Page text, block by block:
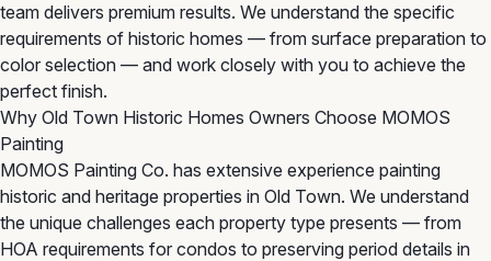
team delivers premium results. We understand the specific
requirements of historic homes — from surface preparation to
color selection — and work closely with you to achieve the
perfect finish.
Why Old Town Historic Homes Owners Choose MOMOS
Painting
MOMOS Painting Co. has extensive experience painting
historic and heritage properties in Old Town. We understand
the unique challenges each property type presents — from
HOA requirements for condos to preserving period details in